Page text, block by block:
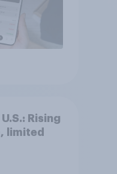
Rising
limited